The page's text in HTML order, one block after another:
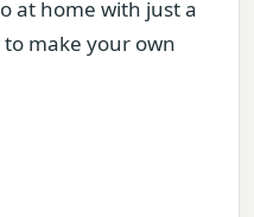
at home with just a
to make your own